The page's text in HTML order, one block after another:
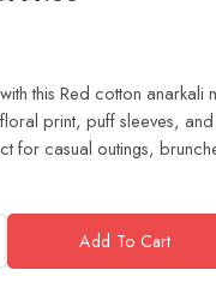
this Red cotton anarkali
print, puff sleeves,
for casual outings,
Add To Cart